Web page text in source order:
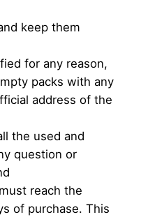
keep them
for any reason,
packs with any
address of the
the used and
question or
reach the
of purchase. This